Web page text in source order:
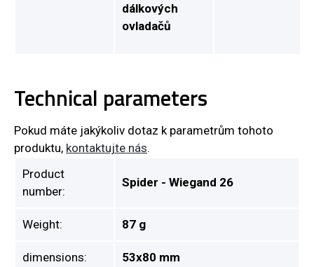
dálkových
ovladačů
Technical parameters
Pokud máte jakýkoliv dotaz k parametrům tohoto
produktu, kontaktujte nás.
Product
number:
Spider - Wiegand 26
Weight: 87 g
dimensions: 53x80 mm